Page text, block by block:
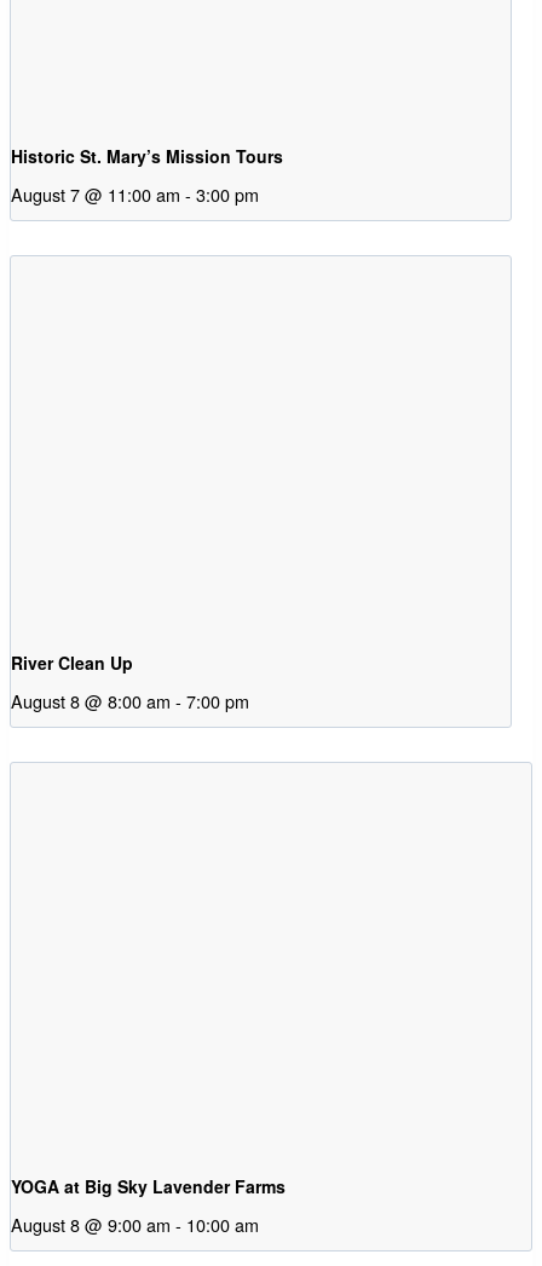
Historic St. Mary’s Mission Tours
August 7 @ 11:00 am - 3:00 pm
River Clean Up
August 8 @ 8:00 am - 7:00 pm
YOGA at Big Sky Lavender Farms
August 8 @ 9:00 am - 10:00 am